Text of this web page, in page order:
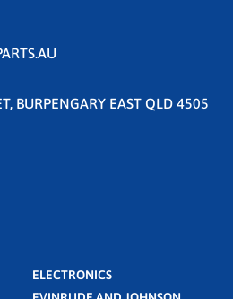
BURPENGARY EAST QLD 4505
ELECTRONICS